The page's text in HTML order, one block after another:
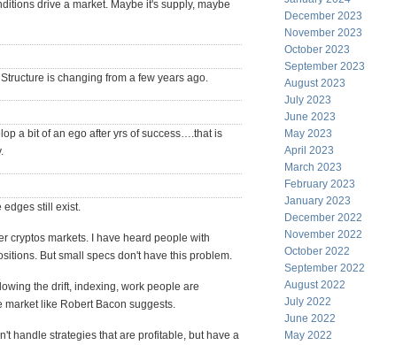
drive a market. Maybe it's supply, maybe
is changing from a few years ago.
a bit of an ego after yrs of success….that is
edges still exist.
cryptos markets. I have heard people with
But small specs don't have this problem.
the drift, indexing, work people are
like Robert Bacon suggests.
handle strategies that are profitable, but have a
December 2023
November 2023
October 2023
September 2023
August 2023
July 2023
June 2023
May 2023
April 2023
March 2023
February 2023
January 2023
December 2022
November 2022
October 2022
September 2022
August 2022
July 2022
June 2022
May 2022